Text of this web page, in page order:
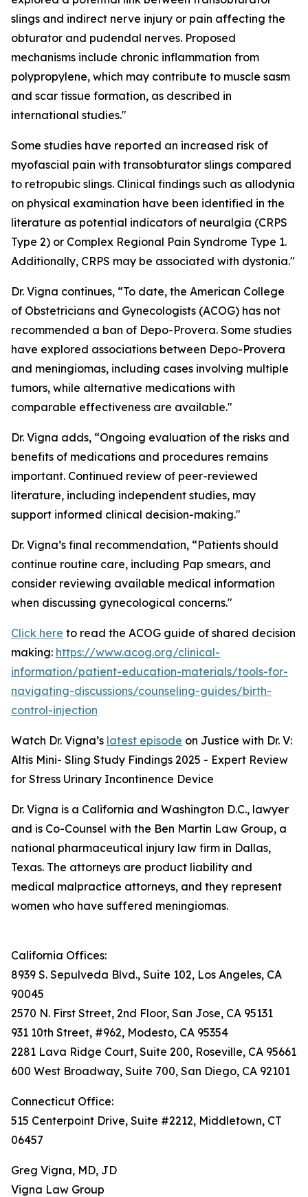
slings and indirect nerve injury or pain affecting the
obturator and pudendal nerves. Proposed
mechanisms include chronic inflammation from
polypropylene, which may contribute to muscle sasm
and scar tissue formation, as described in
international studies."
Some studies have reported an increased risk of
myofascial pain with transobturator slings compared
to retropubic slings. Clinical findings such as allodynia
on physical examination have been identified in the
literature as potential indicators of neuralgia (CRPS
Type 2) or Complex Regional Pain Syndrome Type 1.
Additionally, CRPS may be associated with dystonia."
Dr. Vigna continues, “To date, the American College
of Obstetricians and Gynecologists (ACOG) has not
recommended a ban of Depo-Provera. Some studies
have explored associations between Depo-Provera
and meningiomas, including cases involving multiple
tumors, while alternative medications with
comparable effectiveness are available."
Dr. Vigna adds, “Ongoing evaluation of the risks and
benefits of medications and procedures remains
important. Continued review of peer-reviewed
literature, including independent studies, may
support informed clinical decision-making."
Dr. Vigna’s final recommendation, “Patients should
continue routine care, including Pap smears, and
consider reviewing available medical information
when discussing gynecological concerns."
Click here to read the ACOG guide of shared decision
making: https://www.acog.org/clinical-
information/patient-education-materials/tools-for-
navigating-discussions/counseling-guides/birth-
control-injection
Watch Dr. Vigna’s latest episode on Justice with Dr. V:
Altis Mini- Sling Study Findings 2025 - Expert Review
for Stress Urinary Incontinence Device
Dr. Vigna is a California and Washington D.C., lawyer
and is Co-Counsel with the Ben Martin Law Group, a
national pharmaceutical injury law firm in Dallas,
Texas. The attorneys are product liability and
medical malpractice attorneys, and they represent
women who have suffered meningiomas.
California Offices:
8939 S. Sepulveda Blvd., Suite 102, Los Angeles, CA
90045
2570 N. First Street, 2nd Floor, San Jose, CA 95131
931 10th Street, #962, Modesto, CA 95354
2281 Lava Ridge Court, Suite 200, Roseville, CA 95661
600 West Broadway, Suite 700, San Diego, CA 92101
Connecticut Office:
515 Centerpoint Drive, Suite #2212, Middletown, CT
06457
Greg Vigna, MD, JD
Vigna Law Group